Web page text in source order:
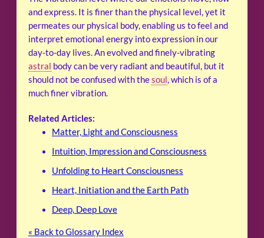
and express. It is finer than the physical level, yet it
permeates our physical body, enabling us to feel and
interpret emotional energy into expression in our
day-to-day lives. An evolved and finely-vibrating
astral body can be very radiant and beautiful, but it
should not be confused with thesoul, which is of a
much finer vibration.
Related Articles:
Matter, Light and Consciousness
Intuition, Impression and Consciousness
Unfolding to Heart Consciousness
Heart, Initiation and the Earth Path
Deep, Deep Love
« Back to Glossary Index